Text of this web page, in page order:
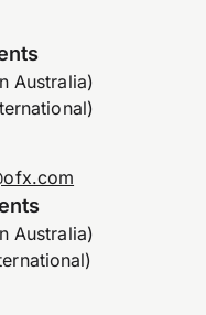
Australia)
Australia)